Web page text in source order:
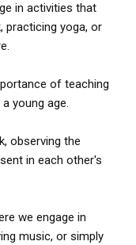
in activities that
practicing yoga, or
of teaching
young age.
observing the
in each other's
we engage in
music, or simply